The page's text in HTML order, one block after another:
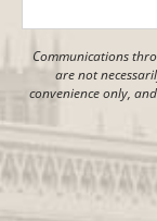
Communications
are not
convenience only,